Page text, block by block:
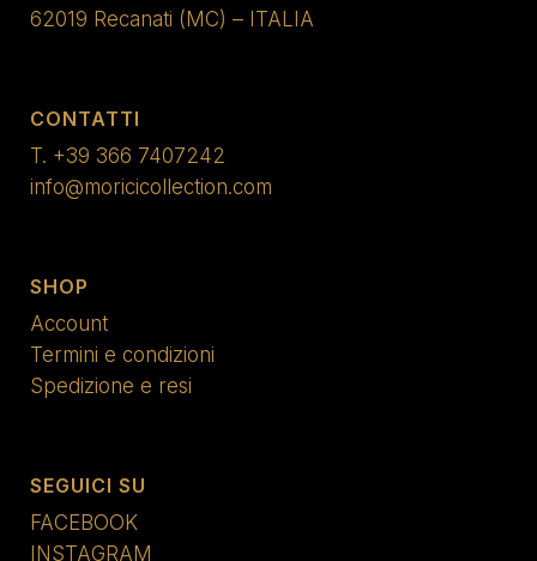
62019 Recanati (MC) – ITALIA
CONTATTI
T. +39 366 7407242
info@moricicollection.com
SHOP
Account
Termini e condizioni
Spedizione e resi
SEGUICI SU
FACEBOOK
INSTAGRAM